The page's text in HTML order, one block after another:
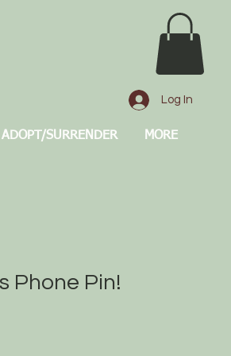
ADOPT/SURRENDER MORE
Log In
Phone Pin!